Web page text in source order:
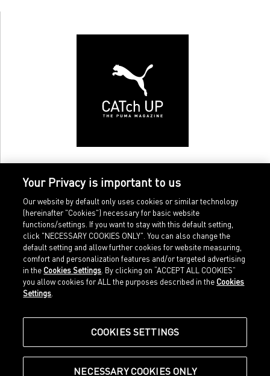
Home
Sports
Our Legacy
Shop at PUMA
Imprint
Legal terms
about.puma.com
Your Privacy is important to us
Our website by default only uses cookies or similar technology
(hereinafter "Cookies") necessary for basic website
functions/settings. If you want to stay with this default setting,
click "NECESSARY COOKIES ONLY". You can also change the
default setting and allow further cookies for website measuring,
comfort and personalization features and/or targeted advertising
in the Cookies Settings . By clicking on “ACCEPT ALL COOKIES”
you allow cookies for ALL the purposes described in the Cookies
Settings
COOKIES SETTINGS
NECESSARY COOKIES ONLY